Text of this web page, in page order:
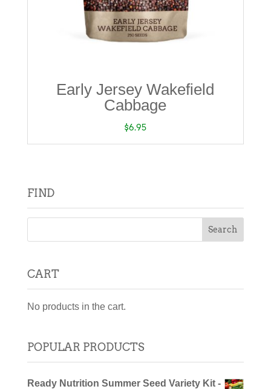
Early Jersey Wakefield
Cabbage
$6.95
FIND
CART
No products in the cart.
POPULAR PRODUCTS
Ready Nutrition Summer Seed Variety Kit -